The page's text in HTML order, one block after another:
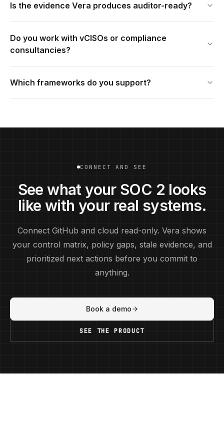
Is the evidence Vera produces auditor-ready?
Do you work with vCISOs or compliance
consultancies?
Which frameworks do you support?
CONNECT AND SEE
See what your SOC 2 looks
like with your real systems.
Connect GitHub and cloud read-only. Vera shows
your control matrix, policy gaps, stale evidence, and
prioritized next actions before you commit to
anything.
Book a demo
SEE THE PRODUCT